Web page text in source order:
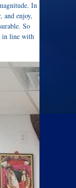
In
and enjoy,
So
in line with